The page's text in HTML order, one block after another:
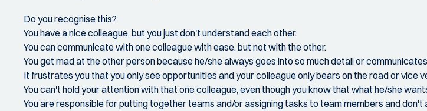
Do you recognise this?
You have a nice colleague, but you just don't understand each other.
You can communicate with one colleague with ease, but not with the other.
You get mad at the other person because he/she always goes into so much detail or
It frustrates you that you only see opportunities and your colleague only bears on the road or vice
You can't hold your attention with that one colleague, even though you know that what he/she
You are responsible for putting together teams and/or assigning tasks to team members and